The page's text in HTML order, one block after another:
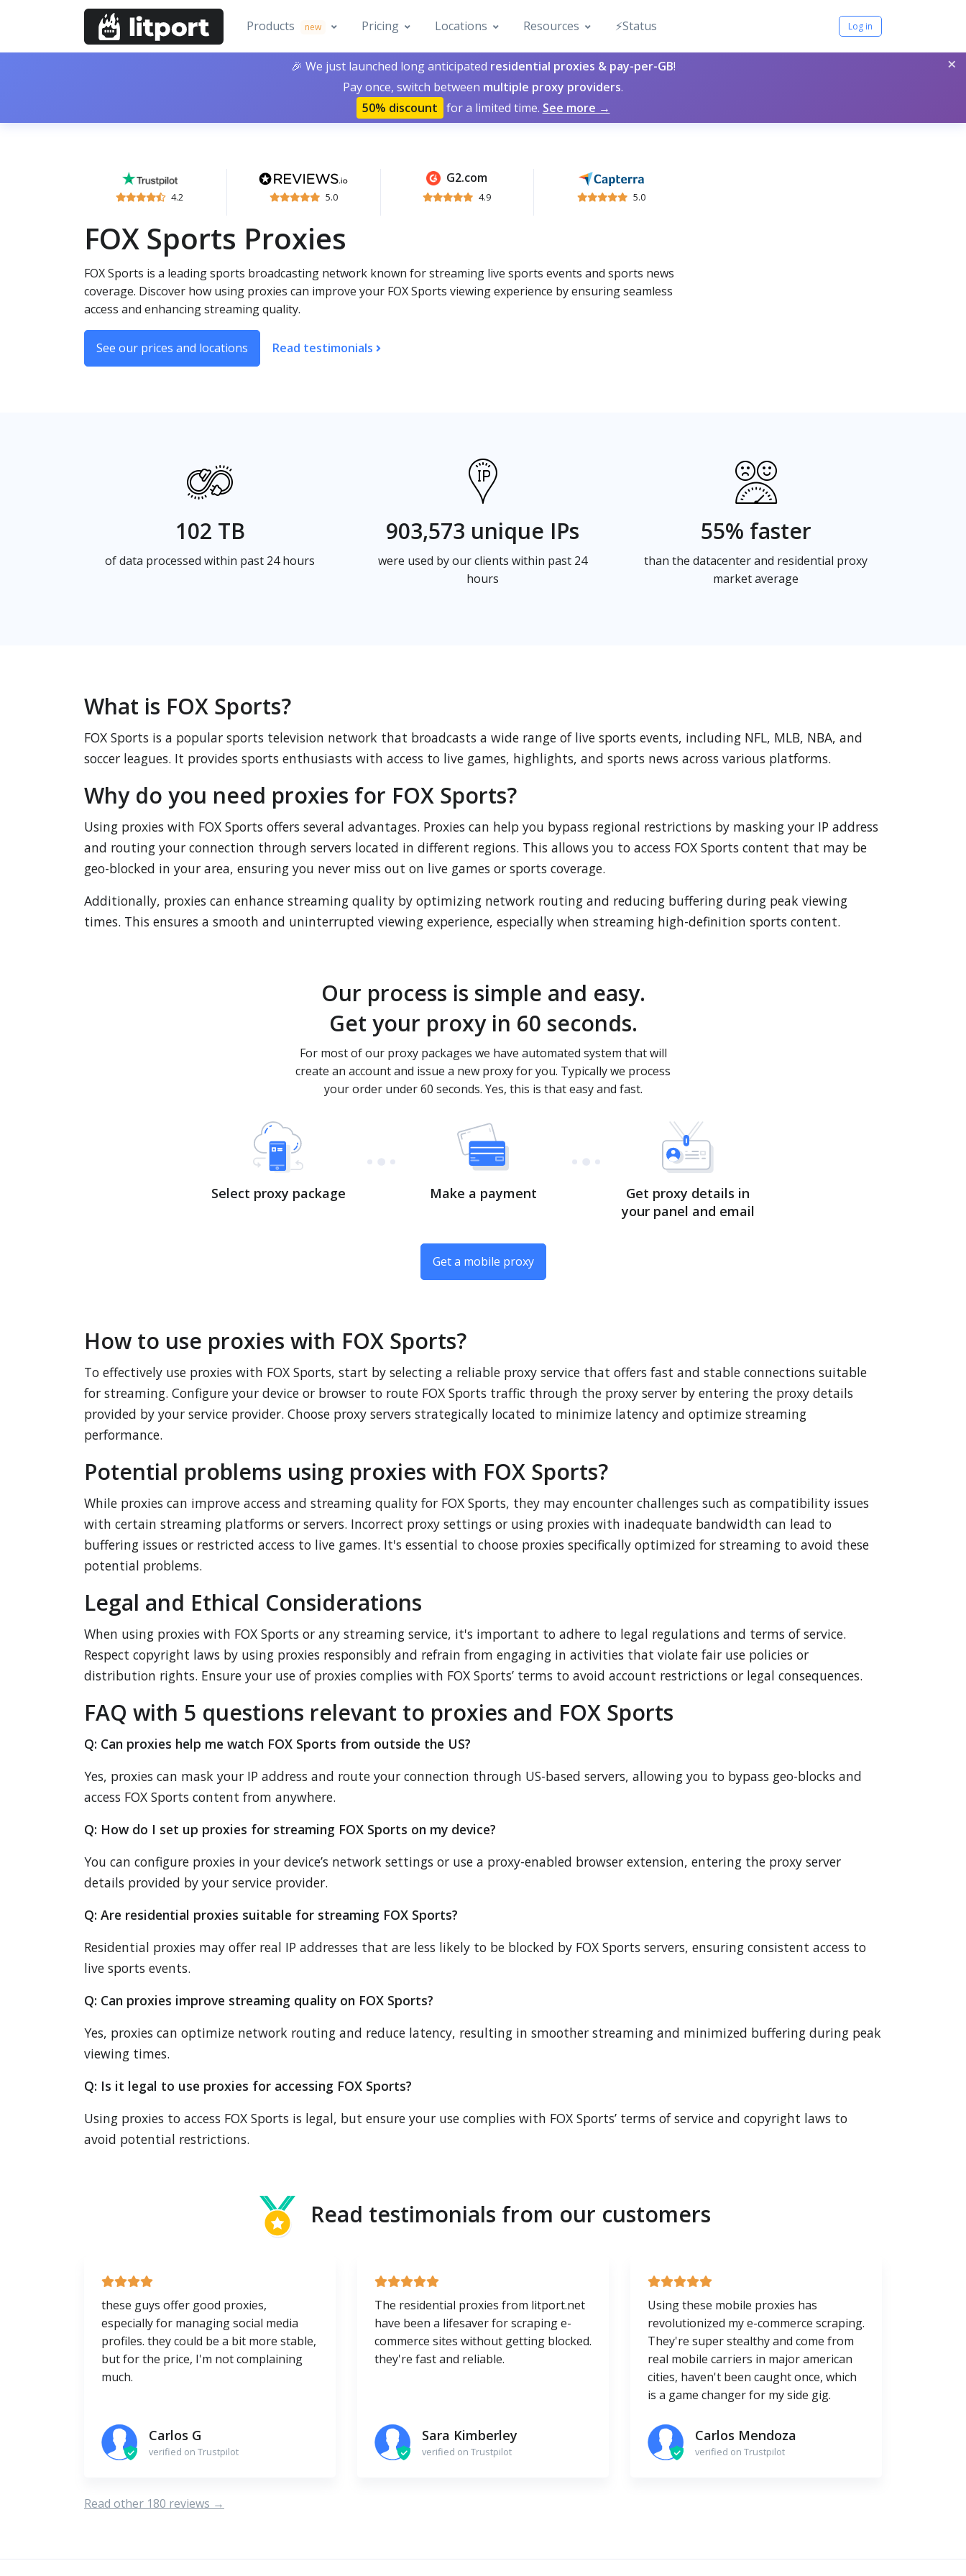
Products new Pricing Locations Resources ⚡️Status Log in
×
🎉 We just launched long anticipated residential proxies & pay-per-GB!
Pay once, switch between multiple proxy providers.
50% discount for a limited time. See more →
4.2 5.0
G2.com
4.9 5.0
FOX Sports Proxies
FOX Sports is a leading sports broadcasting network known for streaming live sports events and sports news
coverage. Discover how using proxies can improve your FOX Sports viewing experience by ensuring seamless
access and enhancing streaming quality.
See our prices and locations Read testimonials
102 TB
of data processed within past 24 hours
903,573 unique IPs
were used by our clients within past 24
hours
55% faster
than the datacenter and residential proxy
market average
What is FOX Sports?
FOX Sports is a popular sports television network that broadcasts a wide range of live sports events, including NFL, MLB, NBA, and
soccer leagues. It provides sports enthusiasts with access to live games, highlights, and sports news across various platforms.
Why do you need proxies for FOX Sports?
Using proxies with FOX Sports offers several advantages. Proxies can help you bypass regional restrictions by masking your IP address
and routing your connection through servers located in different regions. This allows you to access FOX Sports content that may be
geo-blocked in your area, ensuring you never miss out on live games or sports coverage.
Additionally, proxies can enhance streaming quality by optimizing network routing and reducing buffering during peak viewing
times. This ensures a smooth and uninterrupted viewing experience, especially when streaming high-definition sports content.
Our process is simple and easy.
Get your proxy in 60 seconds.
For most of our proxy packages we have automated system that will
create an account and issue a new proxy for you. Typically we process
your order under 60 seconds. Yes, this is that easy and fast.
Select proxy package Make a payment
Get proxy details in
your panel and email
Get a mobile proxy
How to use proxies with FOX Sports?
To effectively use proxies with FOX Sports, start by selecting a reliable proxy service that offers fast and stable connections suitable
for streaming. Configure your device or browser to route FOX Sports traffic through the proxy server by entering the proxy details
provided by your service provider. Choose proxy servers strategically located to minimize latency and optimize streaming
performance.
Potential problems using proxies with FOX Sports?
While proxies can improve access and streaming quality for FOX Sports, they may encounter challenges such as compatibility issues
with certain streaming platforms or servers. Incorrect proxy settings or using proxies with inadequate bandwidth can lead to
buffering issues or restricted access to live games. It's essential to choose proxies specifically optimized for streaming to avoid these
potential problems.
Legal and Ethical Considerations
When using proxies with FOX Sports or any streaming service, it's important to adhere to legal regulations and terms of service.
Respect copyright laws by using proxies responsibly and refrain from engaging in activities that violate fair use policies or
distribution rights. Ensure your use of proxies complies with FOX Sports’ terms to avoid account restrictions or legal consequences.
FAQ with 5 questions relevant to proxies and FOX Sports
Q: Can proxies help me watch FOX Sports from outside the US?
Yes, proxies can mask your IP address and route your connection through US-based servers, allowing you to bypass geo-blocks and
access FOX Sports content from anywhere.
Q: How do I set up proxies for streaming FOX Sports on my device?
You can configure proxies in your device’s network settings or use a proxy-enabled browser extension, entering the proxy server
details provided by your service provider.
Q: Are residential proxies suitable for streaming FOX Sports?
Residential proxies may offer real IP addresses that are less likely to be blocked by FOX Sports servers, ensuring consistent access to
live sports events.
Q: Can proxies improve streaming quality on FOX Sports?
Yes, proxies can optimize network routing and reduce latency, resulting in smoother streaming and minimized buffering during peak
viewing times.
Q: Is it legal to use proxies for accessing FOX Sports?
Using proxies to access FOX Sports is legal, but ensure your use complies with FOX Sports’ terms of service and copyright laws to
avoid potential restrictions.
Read testimonials from our customers
these guys offer good proxies,
especially for managing social media
profiles. they could be a bit more stable,
but for the price, I'm not complaining
much.
Carlos G
verified on Trustpilot
The residential proxies from litport.net
have been a lifesaver for scraping e-
commerce sites without getting blocked.
they're fast and reliable.
Sara Kimberley
verified on Trustpilot
Using these mobile proxies has
revolutionized my e-commerce scraping.
They're super stealthy and come from
real mobile carriers in major american
cities, haven't been caught once, which
is a game changer for my side gig.
Carlos Mendoza
verified on Trustpilot
Read other 180 reviews →